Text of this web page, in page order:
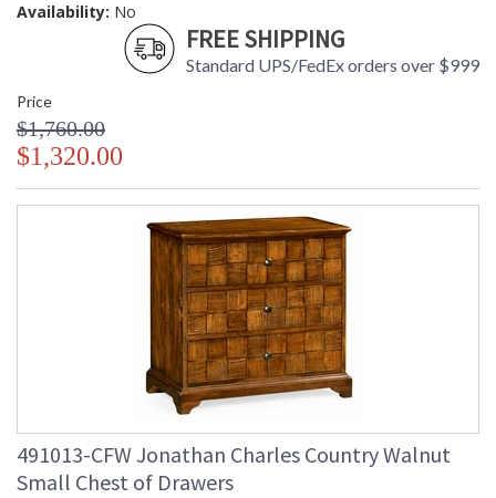
Availability: No
FREE SHIPPING
Standard UPS/FedEx orders over $999
Price
$1,760.00
$1,320.00
491013-CFW Jonathan Charles Country Walnut
Small Chest of Drawers